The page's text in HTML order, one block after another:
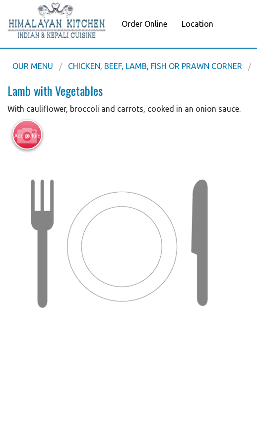
Order Online Location
OUR MENU CHICKEN, BEEF, LAMB, FISH OR PRAWN CORNER
Lamb with Vegetables
With cauliflower, broccoli and carrots, cooked in an onion sauce.
Add picture